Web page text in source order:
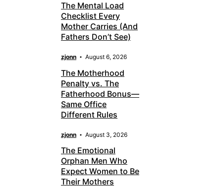
The Mental Load
Checklist Every
Mother Carries (And
Fathers Don’t See)
zjonn August 6, 2026
The Motherhood
Penalty vs. The
Fatherhood Bonus—
Same Office
Different Rules
zjonn August 3, 2026
The Emotional
Orphan Men Who
Expect Women to Be
Their Mothers